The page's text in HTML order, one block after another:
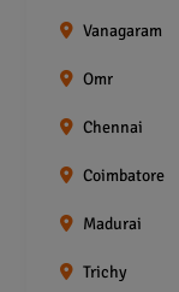
Vanagaram
Omr
Chennai
Coimbatore
Madurai
Trichy